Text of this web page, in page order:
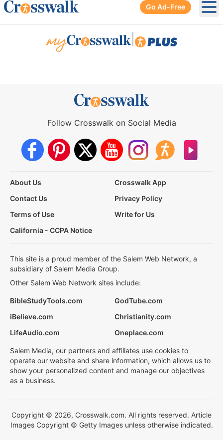
Go Ad-Free
Follow Crosswalk on Social Media
About Us
Crosswalk App
Contact Us
Privacy Policy
Terms of Use
Write for Us
California - CCPA Notice
This site is a proud member of the Salem Web Network, a
subsidiary of Salem Media Group.
Other Salem Web Network sites include:
BibleStudyTools.com
GodTube.com
iBelieve.com
Christianity.com
LifeAudio.com
Oneplace.com
Salem Media, our partners and affiliates use cookies to
operate our website and share information, which allows us to
show your personalized content and manage our objectives
as a business.
Copyright © 2026, Crosswalk.com. All rights reserved. Article
Images Copyright © Getty Images unless otherwise indicated.